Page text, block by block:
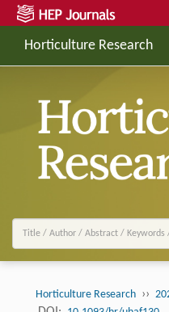
Horticulture Research
Horticulture Research ››